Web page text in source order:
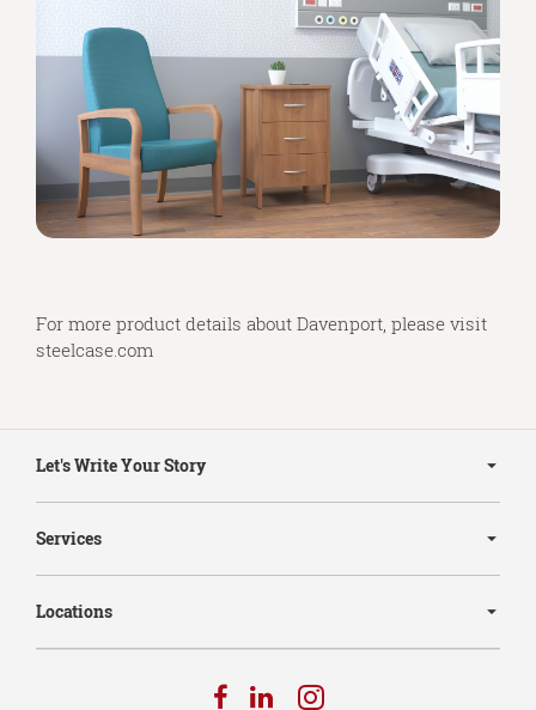
For more product details about Davenport, please visit
steelcase.com
Navigation
Let's Write Your Story
Services
Locations
FollowFollowFollow